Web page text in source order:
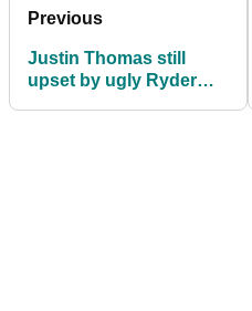
Previous
Justin Thomas still
upset by ugly Ryder